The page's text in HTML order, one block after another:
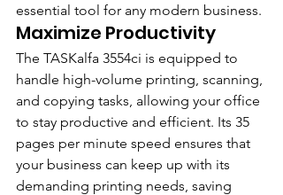
essential tool for any modern business.
Maximize Productivity
The TASKalfa 3554ci is equipped to
handle high-volume printing, scanning,
and copying tasks, allowing your office
to stay productive and efficient. Its 35
pages per minute speed ensures that
your business can keep up with its
demanding printing needs, saving